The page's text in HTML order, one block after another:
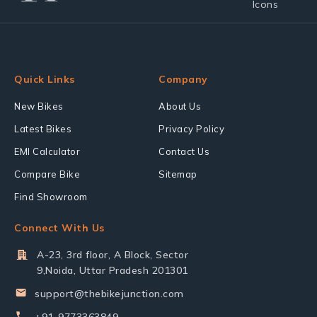
Quick Links
New Bikes
Latest Bikes
EMI Calculator
Compare Bike
Find Showroom
Company
About Us
Privacy Policy
Contact Us
Sitemap
Connect With Us
A-23, 3rd floor, A Block, Sector
9,Noida, Uttar Pradesh 201301
support@thebikejunction.com